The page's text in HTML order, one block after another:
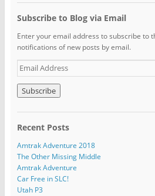
Subscribe to Blog via Email
Enter your email address to subscribe to
notifications of new posts by email.
E
m
a
i
l
d
d
r
e
s
s
Recent Posts
Amtrak Adventure 2018
The Other Missing Middle
Amtrak Adventure
Car Free in SLC!
Utah P3